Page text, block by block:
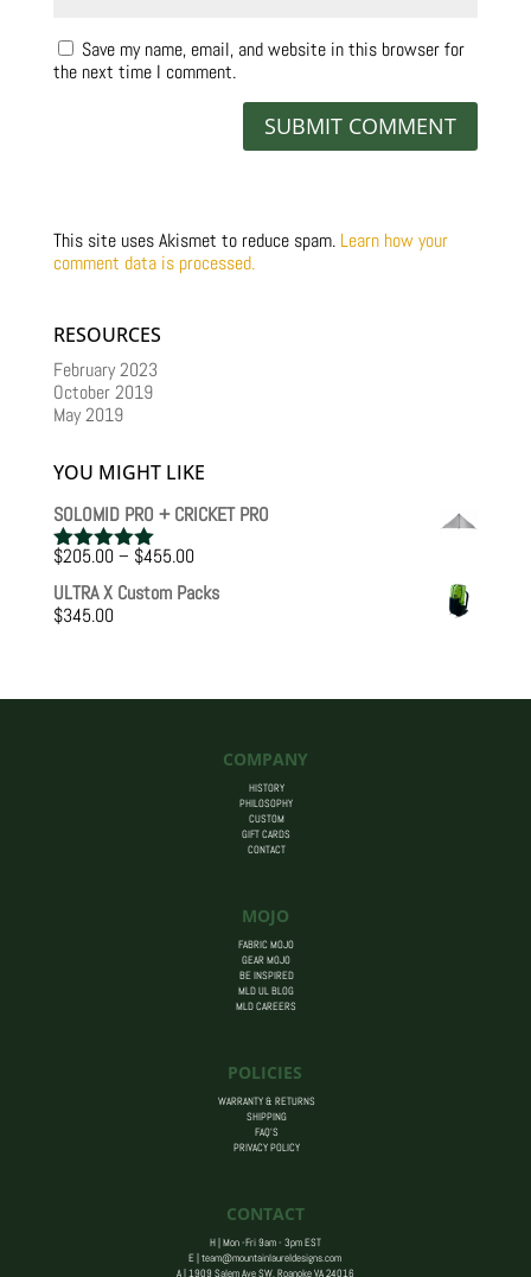
Save my name, email, and website in this browser for
the next time I comment.
This site uses Akismet to reduce spam. Learn how your
comment data is processed.
RESOURCES
February 2023
October 2019
May 2019
YOU MIGHT LIKE
SOLOMID PRO + CRICKET PRO
Rated5.00
out of 5
$205.00 – $455.00Price
$205.00
ULTRA X Custom Packs
$345.00
COMPANY
HISTORY
PHILOSOPHY
CUSTOM
GIFT CARDS
CONTACT
MOJO
FABRIC MOJO
GEAR MOJO
BE INSPIRED
MLD UL BLOG
MLD CAREERS
POLICIES
WARRANTY & RETURNS
SHIPPING
FAQ’S
PRIVACY POLICY
CONTACT
H | Mon -Fri 9am - 3pm EST
E |team@mountainlaureldesigns.com
A | 1909 Salem Ave SW, Roanoke VA 24016